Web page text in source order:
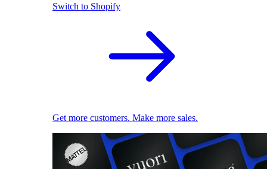
Switch to Shopify
Get more customers. Make more sales.